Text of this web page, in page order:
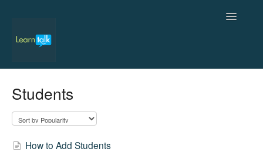
Toggle
Students
How to Add Students